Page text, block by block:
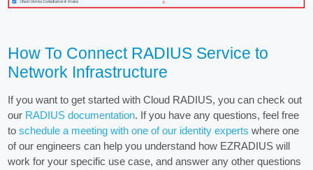
How To Connect RADIUS Service to
Network Infrastructure
If you want to get started with Cloud RADIUS, you can check out
our RADIUS documentation. If you have any questions, feel free
toschedule a meeting with one of our identity experts where one
of our engineers can help you understand how EZRADIUS will
work for your specific use case, and answer any other questions